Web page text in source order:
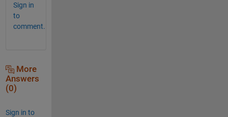
Sign in
to
comment.
More
Answers
(0)
Sign in to